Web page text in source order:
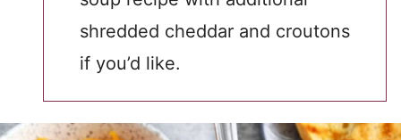
shredded cheddar and croutons
if you’d like.